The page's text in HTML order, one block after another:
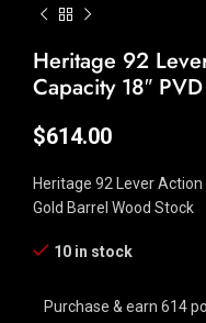
Heritage 92
Capacity 18″
$614.00
Heritage 92 Lever Action
Gold Barrel Wood Stock
10 in stock
Purchase & earn 614